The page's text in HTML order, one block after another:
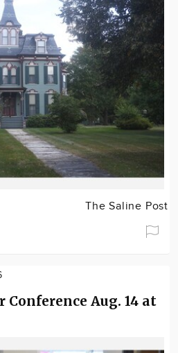
The Saline Post
Conference Aug. 14 at